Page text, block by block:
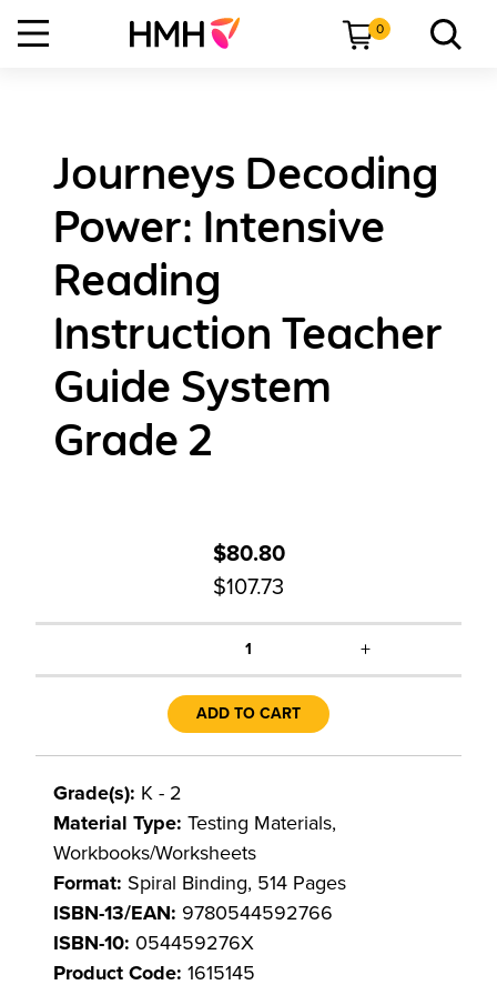
0
Journeys Decoding
Power: Intensive
Reading
Instruction Teacher
Guide System
Grade 2
$80.80
$107.73
1 +
ADD TO CART
Grade(s): K - 2
Material Type: Testing Materials,
Workbooks/Worksheets
Format: Spiral Binding, 514 Pages
ISBN-13/EAN: 9780544592766
ISBN-10: 054459276X
Product Code: 1615145